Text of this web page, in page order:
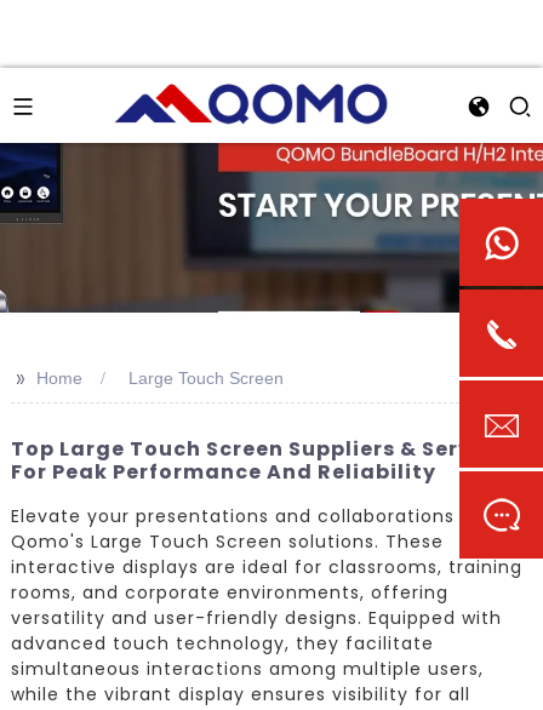
>> Home Large Touch Screen
Top Large Touch Screen Suppliers & Services
For Peak Performance And Reliability
Elevate your presentations and collaborations with
Qomo's Large Touch Screen solutions. These
interactive displays are ideal for classrooms, training
rooms, and corporate environments, offering
versatility and user-friendly designs. Equipped with
advanced touch technology, they facilitate
simultaneous interactions among multiple users,
while the vibrant display ensures visibility for all